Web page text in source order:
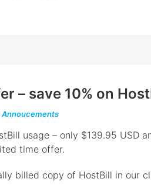
– save 10% on
Annoucements
usage – only $139.95 USD
time offer.
billed copy of HostBill in our